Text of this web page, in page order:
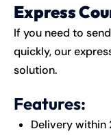
Express
If you need to
quickly, our
solution.
Features:
Delivery within